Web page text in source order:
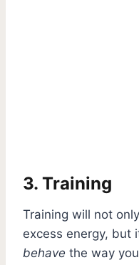
3. Training
Training will not
excess energy, but
behave the way